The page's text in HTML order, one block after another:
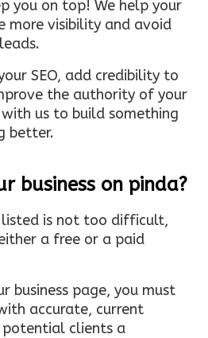
you on top! We help your
more visibility and avoid
SEO, add credibility to
the authority of your
us to build something
better.
business on pinda?
is not too difficult,
a free or a paid
business page, you must
accurate, current
clients a